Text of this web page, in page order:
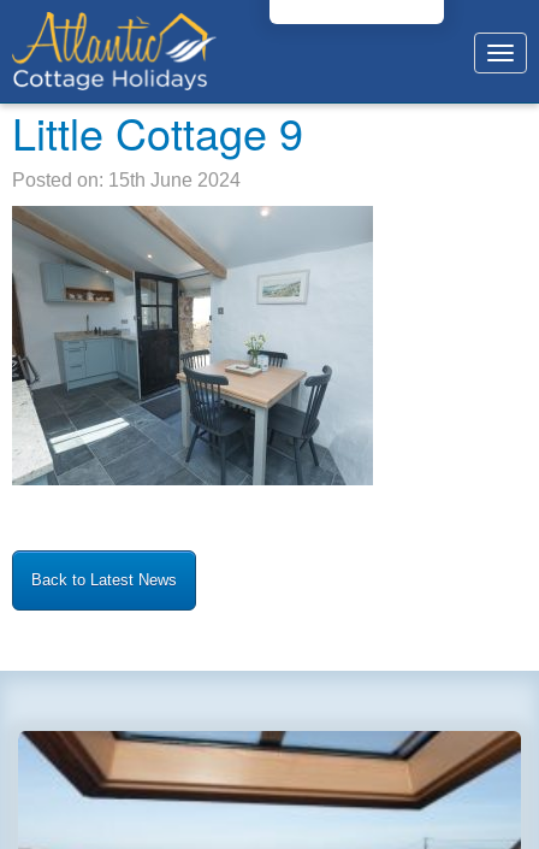
Little Cottage 9
Posted on: 15th June 2024
Back to Latest News